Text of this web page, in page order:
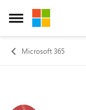
Open Side Menu
Skip to
Microsoft 365